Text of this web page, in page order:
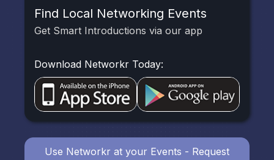
Find Local Networking Events
Get Smart Introductions via our app
Download Networkr Today:
Use Networkr at your Events - Request